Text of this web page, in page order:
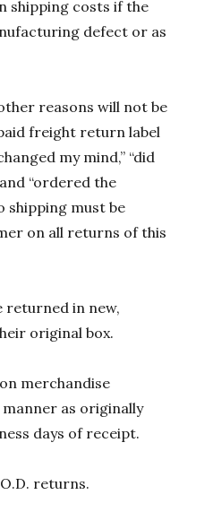
shipping costs if the
defect or as
reasons will not be
freight return label
my mind,” “did
“ordered the
shipping must be
on all returns of this
returned in new,
original box.
merchandise
as originally
days of receipt.
returns.